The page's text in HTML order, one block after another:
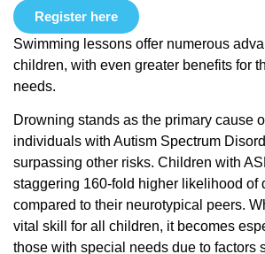
Register here
Swimming lessons offer numerous
children, with even greater benefits for
needs.
Drowning stands as the primary cause
individuals with Autism Spectrum
surpassing other risks. Children with
staggering 160-fold higher likelihood of
compared to their neurotypical peers.
vital skill for all children, it becomes
those with special needs due to factors